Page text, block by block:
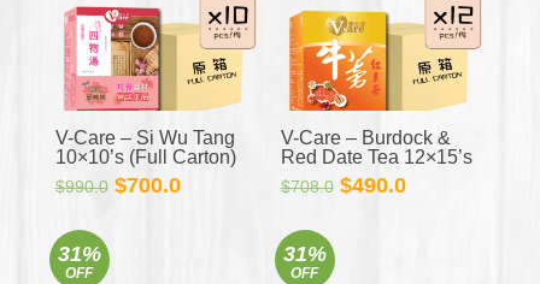
V-Care – Si Wu Tang
10×10’s (Full Carton)
$990.0 Original
$700.0Current
V-Care – Burdock &
Red Date Tea 12×15’s
(Full Carton)
$708.0 Original
$490.0Current
31%
OFF
31%
OFF